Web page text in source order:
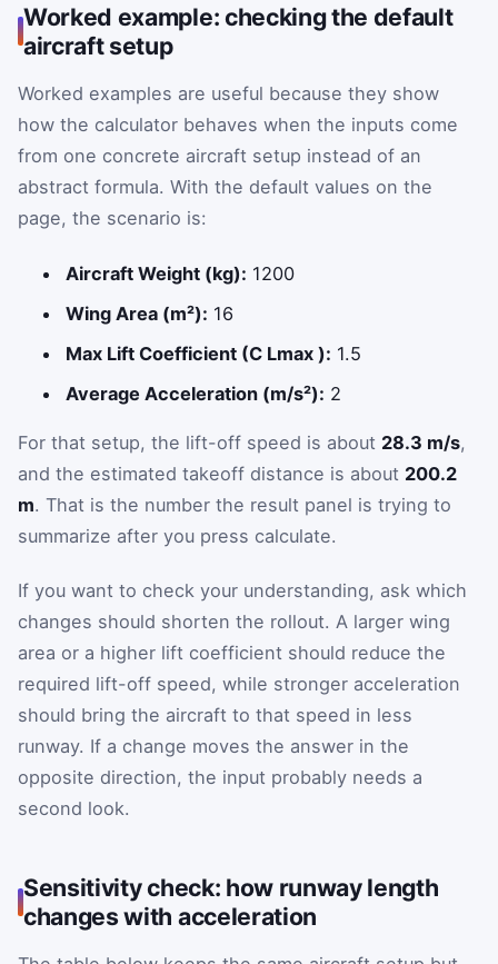
Worked example: checking the default
aircraft setup
Worked examples are useful because they show
how the calculator behaves when the inputs come
from one concrete aircraft setup instead of an
abstract formula. With the default values on the
page, the scenario is:
Aircraft Weight (kg): 1200
Wing Area (m²): 16
Max Lift Coefficient (C Lmax ): 1.5
Average Acceleration (m/s²): 2
For that setup, the lift-off speed is about 28.3 m/s,
and the estimated takeoff distance is about 200.2
m. That is the number the result panel is trying to
summarize after you press calculate.
If you want to check your understanding, ask which
changes should shorten the rollout. A larger wing
area or a higher lift coefficient should reduce the
required lift-off speed, while stronger acceleration
should bring the aircraft to that speed in less
runway. If a change moves the answer in the
opposite direction, the input probably needs a
second look.
Sensitivity check: how runway length
changes with acceleration